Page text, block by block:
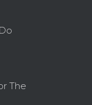
The